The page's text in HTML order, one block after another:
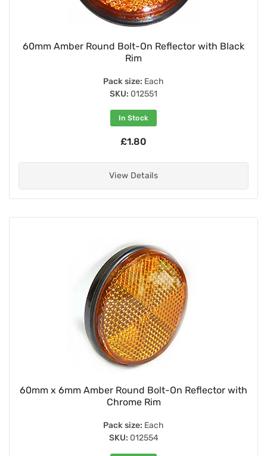
60mm Amber Round Bolt-On Reflector with Black
Rim
Pack size: Each
SKU: 012551
In Stock
£1.80
View Details
60mm x 6mm Amber Round Bolt-On Reflector with
Chrome Rim
Pack size: Each
SKU: 012554